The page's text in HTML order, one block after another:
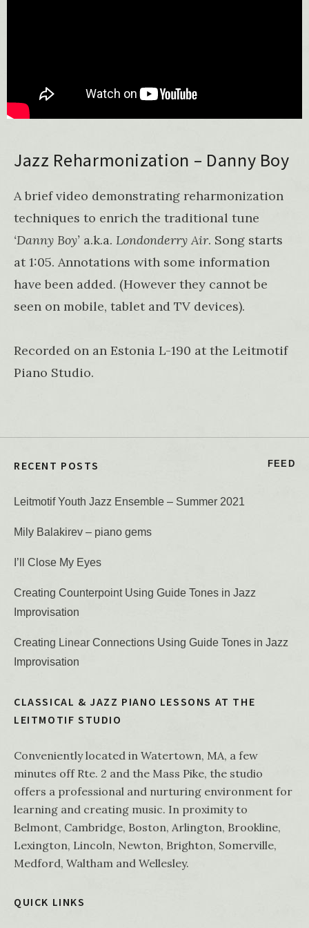
Jazz Reharmonization – Danny Boy
A brief video demonstrating reharmonization
techniques to enrich the traditional tune
‘Danny Boy’ a.k.a. Londonderry Air. Song starts
at 1:05. Annotations with some information
have been added. (However they cannot be
seen on mobile, tablet and TV devices).
Recorded on an Estonia L-190 at the Leitmotif
Piano Studio.
RECENT POSTS FEED
Leitmotif Youth Jazz Ensemble – Summer 2021
Mily Balakirev – piano gems
I’ll Close My Eyes
Creating Counterpoint Using Guide Tones in Jazz
Improvisation
Creating Linear Connections Using Guide Tones in Jazz
Improvisation
CLASSICAL & JAZZ PIANO LESSONS AT THE
LEITMOTIF STUDIO
Conveniently located in Watertown, MA, a few
minutes off Rte. 2 and the Mass Pike, the studio
offers a professional and nurturing environment for
learning and creating music. In proximity to
Belmont, Cambridge, Boston, Arlington, Brookline,
Lexington, Lincoln, Newton, Brighton, Somerville,
Medford, Waltham and Wellesley.
QUICK LINKS